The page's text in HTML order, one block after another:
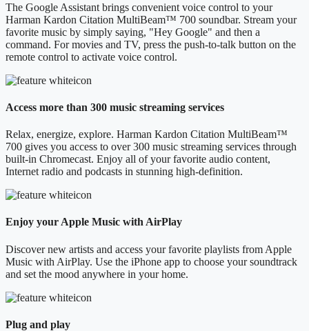
The Google Assistant brings convenient voice control to your
Harman Kardon Citation MultiBeam™ 700 soundbar. Stream your
favorite music by simply saying, "Hey Google" and then a
command. For movies and TV, press the push-to-talk button on the
remote control to activate voice control.
Access more than 300 music streaming services
Relax, energize, explore. Harman Kardon Citation MultiBeam™
700 gives you access to over 300 music streaming services through
built-in Chromecast. Enjoy all of your favorite audio content,
Internet radio and podcasts in stunning high-definition.
Enjoy your Apple Music with AirPlay
Discover new artists and access your favorite playlists from Apple
Music with AirPlay. Use the iPhone app to choose your soundtrack
and set the mood anywhere in your home.
Plug and play